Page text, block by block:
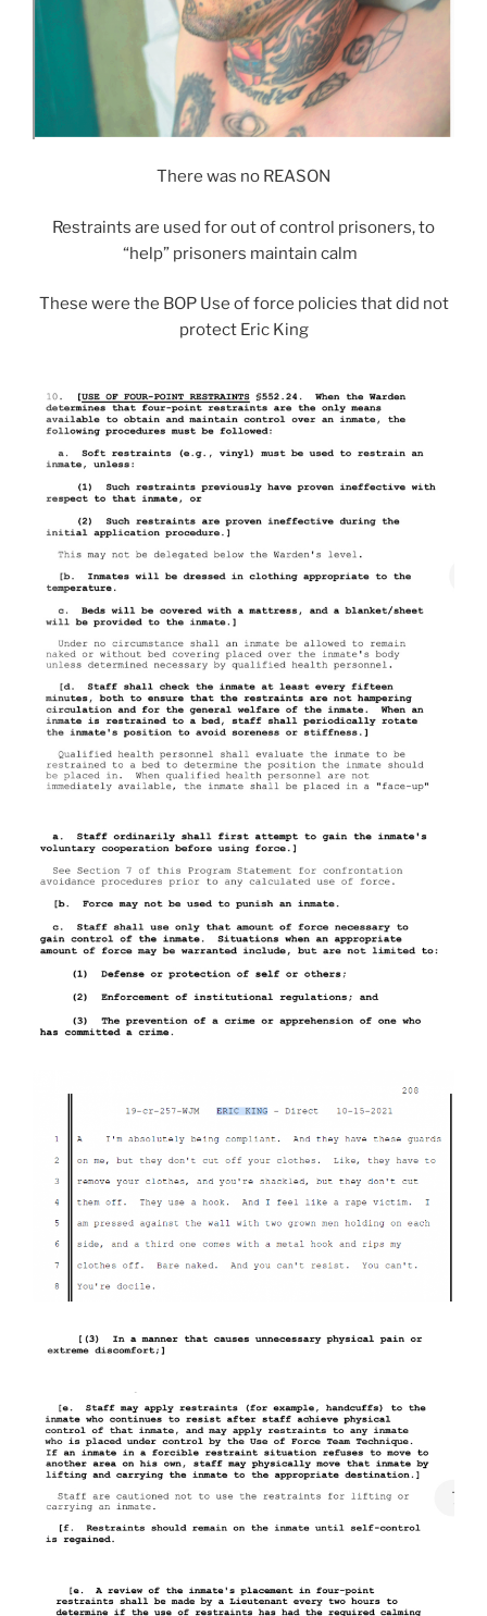
There was no REASON
Restraints are used for out of control prisoners, to
“help” prisoners maintain calm
These were the BOP Use of force policies that did not
protect Eric King